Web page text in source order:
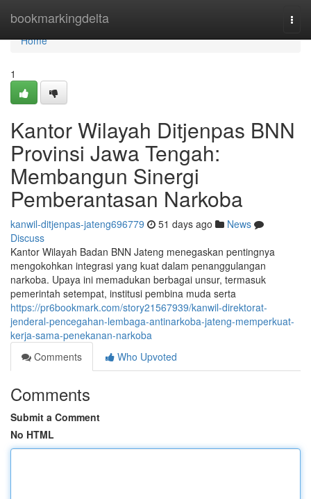
bookmarkingdelta
Home
Home
1
Kantor Wilayah Ditjenpas BNN
Provinsi Jawa Tengah:
Membangun Sinergi
Pemberantasan Narkoba
kanwil-ditjenpas-jateng696779 51 days ago
News
Discuss
Kantor Wilayah Badan BNN Jateng menegaskan pentingnya
mengokohkan integrasi yang kuat dalam penanggulangan
narkoba. Upaya ini memadukan berbagai unsur, termasuk
pemerintah setempat, institusi pembina muda serta
https://pr6bookmark.com/story21567939/kanwil-direktorat-
jenderal-pencegahan-lembaga-antinarkoba-jateng-memperkuat-
kerja-sama-penekanan-narkoba
Comments
Who Upvoted
Comments
Submit a Comment
No HTML